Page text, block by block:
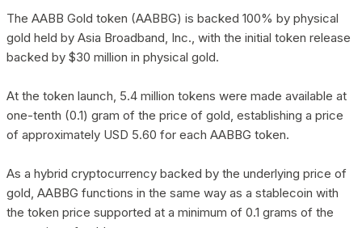
The AABB Gold token (AABBG) is backed 100% by physical
gold held by Asia Broadband, Inc., with the initial token release
backed by $30 million in physical gold.
At the token launch, 5.4 million tokens were made available at
one-tenth (0.1) gram of the price of gold, establishing a price
of approximately USD 5.60 for each AABBG token.
As a hybrid cryptocurrency backed by the underlying price of
gold, AABBG functions in the same way as a stablecoin with
the token price supported at a minimum of 0.1 grams of the